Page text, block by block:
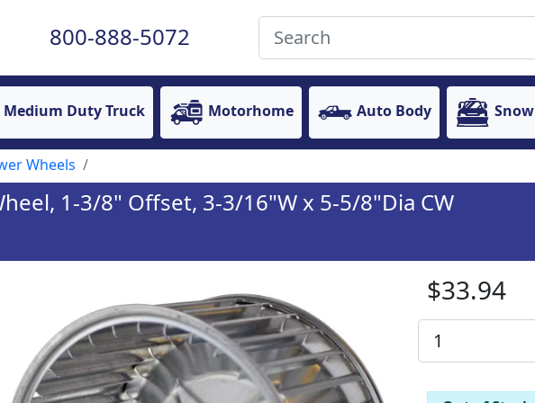
800-888-5072
Medium Duty Truck Motorhome Auto Body
Wheels
1-3/8" Offset, 3-3/16"W x 5-5/8"Dia CW
$33.94